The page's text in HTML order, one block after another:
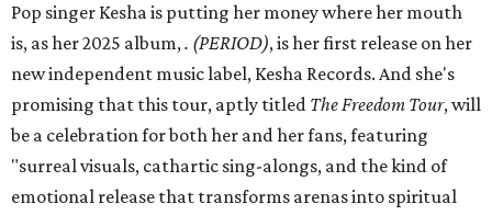
Pop singer Kesha is putting her money where her mouth
is, as her 2025 album,. (PERIOD), is her first release on her
new independent music label, Kesha Records. And she's
promising that this tour, aptly titled The Freedom Tour, will
be a celebration for both her and her fans, featuring
"surreal visuals, cathartic sing-alongs, and the kind of
emotional release that transforms arenas into spiritual